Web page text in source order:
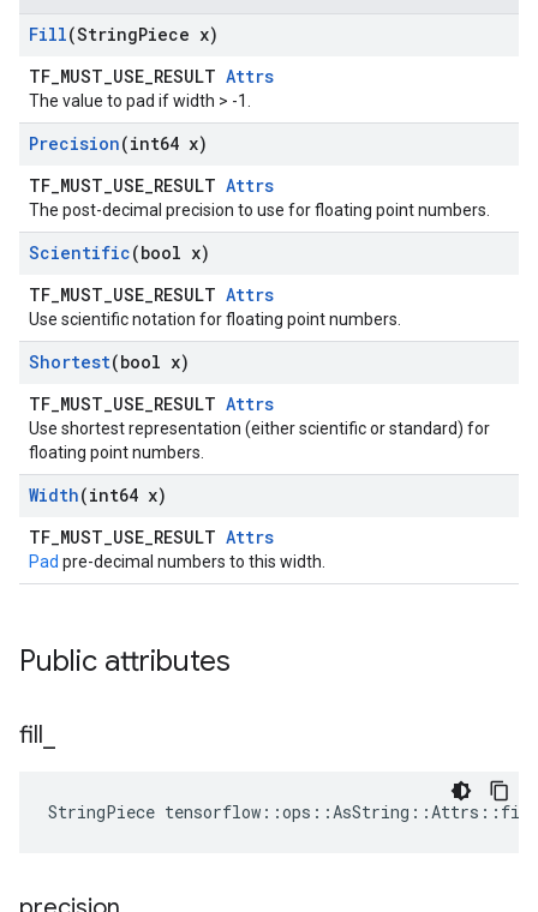
Fill(StringPiece x)
TF_MUST_USE_RESULT Attrs
The value to pad if width > -1.
Precision(int64 x)
TF_MUST_USE_RESULT Attrs
The post-decimal precision to use for floating point numbers.
Scientific(bool x)
TF_MUST_USE_RESULT Attrs
Use scientific notation for floating point numbers.
Shortest(bool x)
TF_MUST_USE_RESULT Attrs
Use shortest representation (either scientific or standard) for
floating point numbers.
Width(int64 x)
TF_MUST_USE_RESULT Attrs
Pad pre-decimal numbers to this width.
Public attributes
fill
StringPiece